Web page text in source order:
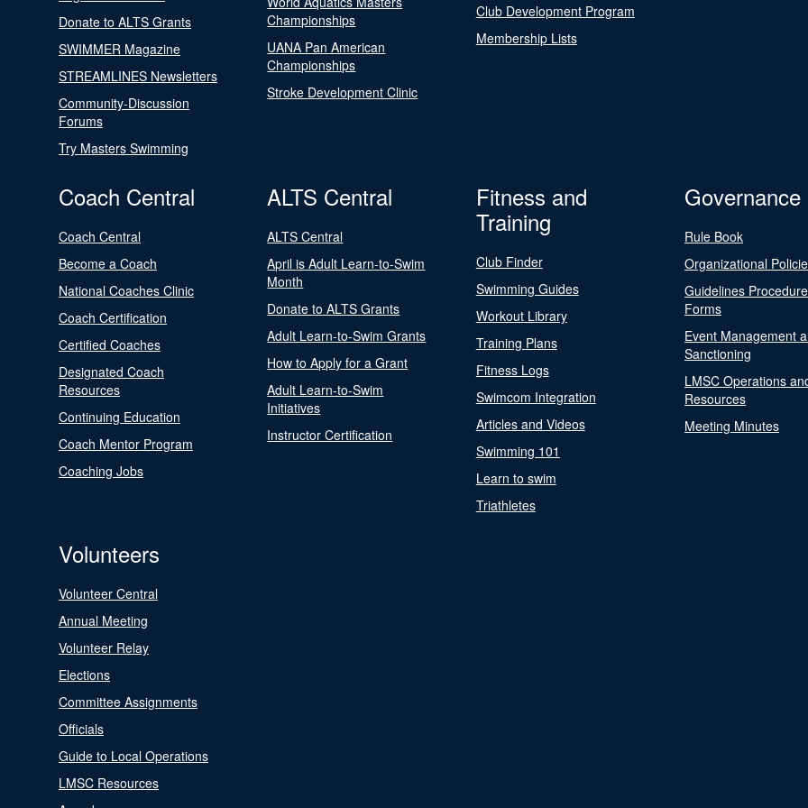
Donate to ALTS Grants
SWIMMER Magazine
STREAMLINES Newsletters
Community-Discussion
Forums
Try Masters Swimming
Championships
UANA Pan American
Championships
Stroke Development Clinic
Club Development Program
Membership Lists
Coach Central
Coach Central
Become a Coach
National Coaches Clinic
Coach Certification
Certified Coaches
Designated Coach
Resources
Continuing Education
Coach Mentor Program
Coaching Jobs
ALTS Central
ALTS Central
April is Adult Learn-to-Swim
Month
Donate to ALTS Grants
Adult Learn-to-Swim Grants
How to Apply for a Grant
Adult Learn-to-Swim
Initiatives
Instructor Certification
Fitness and
Training
Club Finder
Swimming Guides
Workout Library
Training Plans
Fitness Logs
Swimcom Integration
Articles and Videos
Swimming 101
Learn to swim
Triathletes
Governance
Rule Book
Organizational
Guidelines
Forms
Event Management
Sanctioning
LMSC Operations
Resources
Meeting Minutes
Volunteers
Volunteer Central
Annual Meeting
Volunteer Relay
Elections
Committee Assignments
Officials
Guide to Local Operations
LMSC Resources